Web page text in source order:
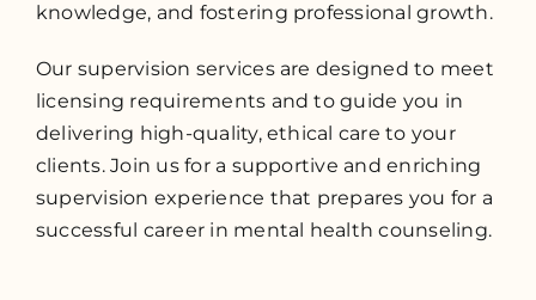
knowledge, and fostering professional growth.
Our supervision services are designed to meet
licensing requirements and to guide you in
delivering high-quality, ethical care to your
clients. Join us for a supportive and enriching
supervision experience that prepares you for a
successful career in mental health counseling.